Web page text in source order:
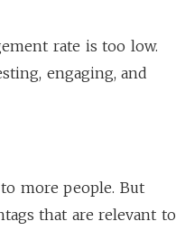
rate is too low.
engaging, and
more people. But
that are relevant to